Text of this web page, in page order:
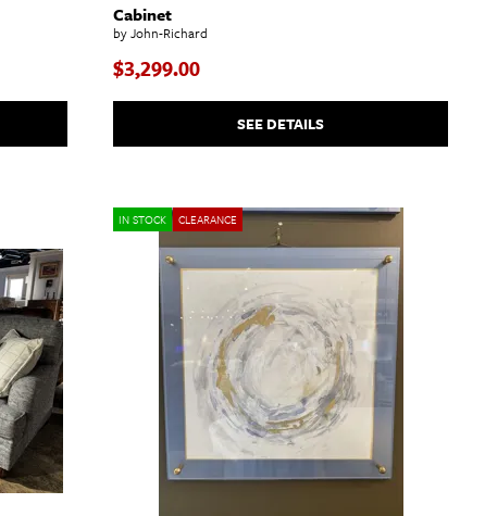
Cabinet
by John-Richard
$3,299.00
SEE DETAILS
IN STOCK CLEARANCE